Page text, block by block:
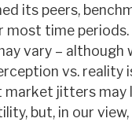
its peers,
most time
vary – although
vs. reality
market jitters may
but, in our view,